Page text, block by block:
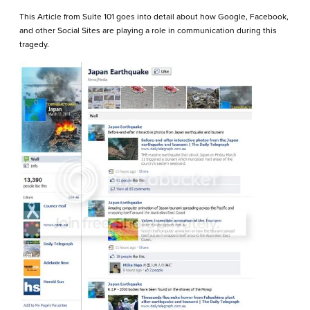
This Article from Suite 101 goes into detail about how Google, Facebook,
and other Social Sites are playing a role in communication during this
tragedy.